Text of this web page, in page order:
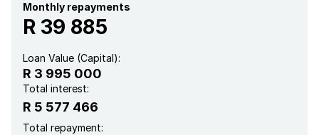
Monthly repayments
R 39 885
Loan Value (Capital):
R 3 995 000
Total interest:
R 5 577 466
Total repayment: